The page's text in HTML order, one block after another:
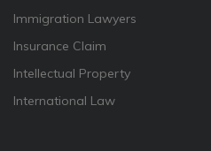
Immigration Lawyers
Insurance Claim
Intellectual Property
International Law